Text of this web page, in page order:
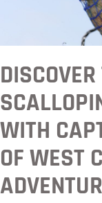
WITH
OF WEST